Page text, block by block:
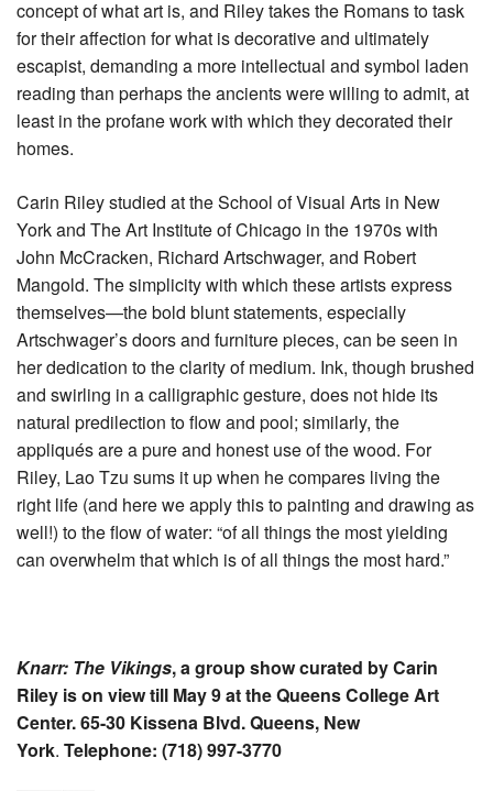
concept of what art is, and Riley takes the Romans to task
for their affection for what is decorative and ultimately
escapist, demanding a more intellectual and symbol laden
reading than perhaps the ancients were willing to admit, at
least in the profane work with which they decorated their
homes.
Carin Riley studied at the School of Visual Arts in New
York and The Art Institute of Chicago in the 1970s with
John McCracken, Richard Artschwager, and Robert
Mangold. The simplicity with which these artists express
themselves—the bold blunt statements, especially
Artschwager’s doors and furniture pieces, can be seen in
her dedication to the clarity of medium. Ink, though brushed
and swirling in a calligraphic gesture, does not hide its
natural predilection to flow and pool; similarly, the
appliqués are a pure and honest use of the wood. For
Riley, Lao Tzu sums it up when he compares living the
right life (and here we apply this to painting and drawing as
well!) to the flow of water: “of all things the most yielding
can overwhelm that which is of all things the most hard.”
Knarr: The Vikings, a group show curated by Carin
Riley is on view till May 9 at the Queens College Art
Center. 65-30 Kissena Blvd. Queens, New
York. Telephone: (718) 997-3770